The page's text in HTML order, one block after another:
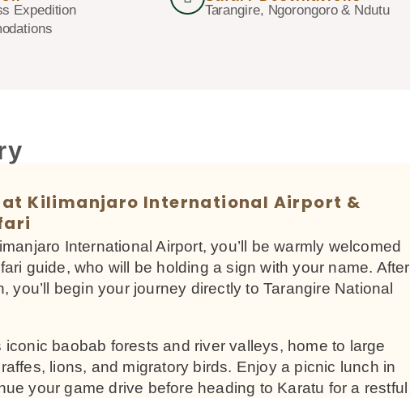
Expedition
Tarangire, Ngorongoro & Ndutu
at Kilimanjaro International Airport &
International Airport, you’ll be warmly welcomed
guide, who will be holding a sign with your name. After
you’ll begin your journey directly to Tarangire National
iconic baobab forests and river valleys, home to large
lions, and migratory birds. Enjoy a picnic lunch in
your game drive before heading to Karatu for a restful